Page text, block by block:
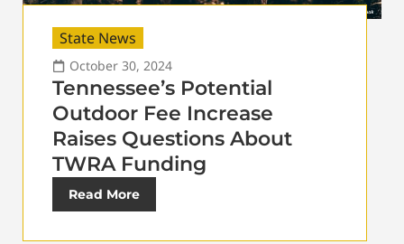
State News
October 30, 2024
Tennessee’s Potential
Outdoor Fee Increase
Raises Questions About
TWRA Funding
Read More